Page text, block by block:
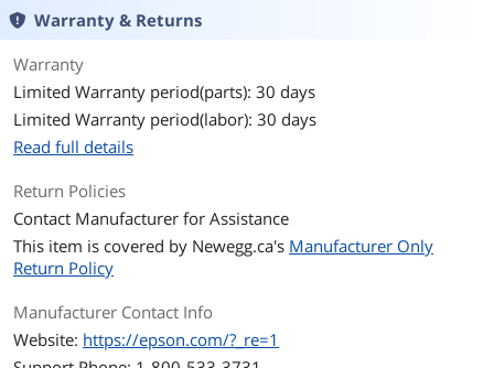
Warranty & Returns
Warranty
Limited Warranty period(parts): 30 days
Limited Warranty period(labor): 30 days
Read full details
Return Policies
Contact Manufacturer for Assistance
This item is covered by Newegg.ca's Manufacturer Only
Return Policy
Manufacturer Contact Info
Website: https://epson.com/?_re=1